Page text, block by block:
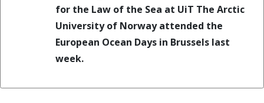
for the Law of the Sea at UiT The Arctic
University of Norway attended the
European Ocean Days in Brussels last
week.